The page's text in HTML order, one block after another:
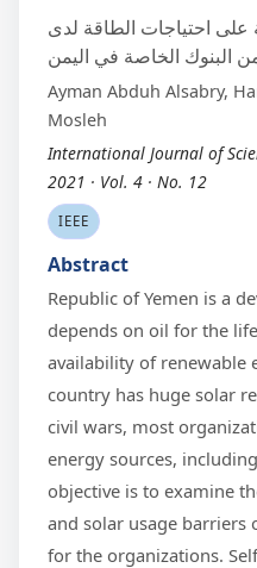
على احتياجات الطاقة لدى
البنوك الخاصة في اليمن
Ayman Abduh Alsabry,
Mosleh
International Journal of
2021 · Vol. 4 · No. 12
IEEE
Abstract
Republic of Yemen is a
depends on oil for the
availability of renewable
country has huge solar
civil wars, most
energy sources,
objective is to examine
and solar usage barriers
for the organizations.